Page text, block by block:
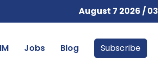
August 7 2026 /
Jobs Blog Subscribe